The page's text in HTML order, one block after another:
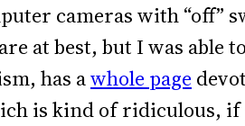
cameras with “off”
at best, but I was able
has awhole page
is kind of ridiculous, if